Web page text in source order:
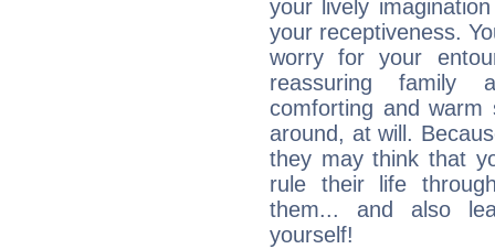
your lively
your receptiveness.
worry for your
reassuring family
comforting and
around, at will.
they may think that
rule their life
them... and also
yourself!